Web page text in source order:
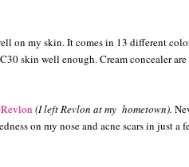
on my skin. It comes in 13 different
skin well enough. Cream concealer
Revlon (I left Revlon at my hometown).
on my nose and acne scars in just a